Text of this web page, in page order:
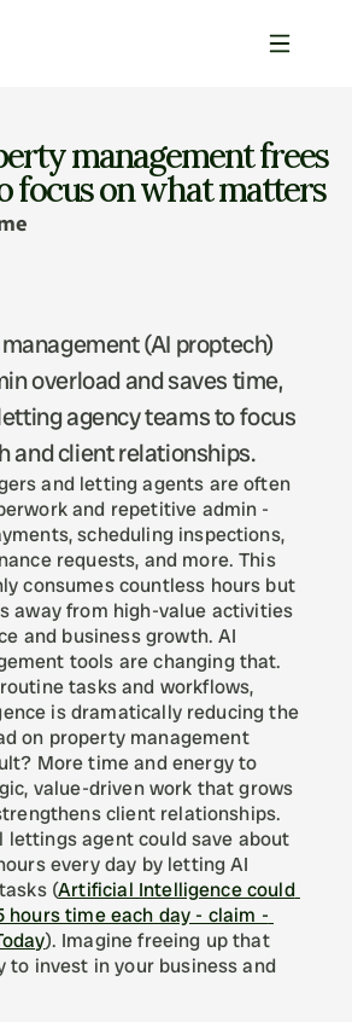
management frees
focus on what matters
(AI proptech)
overload and saves time,
agency teams to focus
on growth and client relationships.
and letting agents are often
and repetitive admin -
scheduling inspections,
requests, and more. This
consumes countless hours but
away from high-value activities
and business growth. AI
tools are changing that.
tasks and workflows,
is dramatically reducing the
on property management
More time and energy to
value-driven work that grows
client relationships.
lettings agent could save about
every day by letting AI
(Artificial Intelligence could
hours time each day - claim -
). Imagine freeing up that
to invest in your business and